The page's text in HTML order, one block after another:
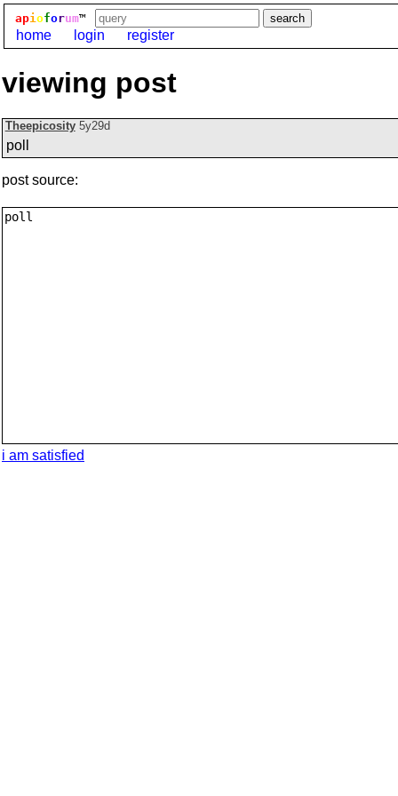
apioforum™
home login register
viewing post
Theepicosity 5y29d
poll
post source:
i am satisfied